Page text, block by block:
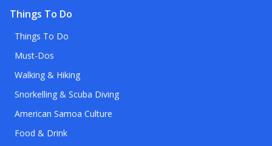
Things To Do
Things To Do
Must-Dos
Walking & Hiking
Snorkelling & Scuba Diving
American Samoa Culture
Food & Drink